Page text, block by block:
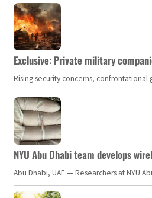
Exclusive: Private military
Rising security concerns,
NYU Abu Dhabi team develops
Abu Dhabi, UAE — Researchers at NYU